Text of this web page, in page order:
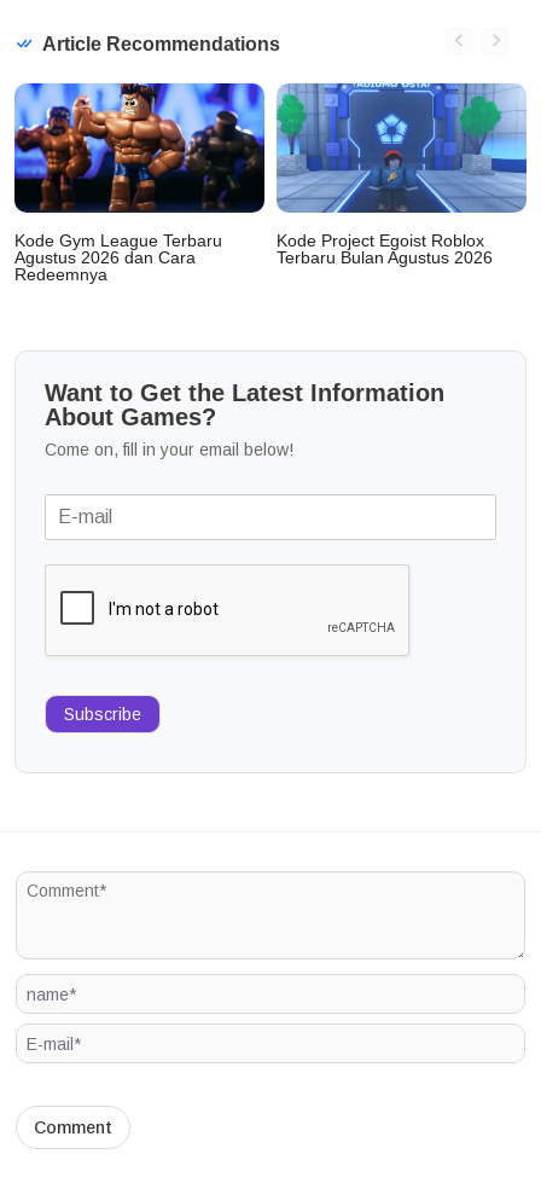
Article Recommendations
Kode Gym League Terbaru
Agustus 2026 dan Cara
Redeemnya
Kode Project Egoist Roblox
Terbaru Bulan Agustus 2026
Want to Get the Latest Information
About Games?
Come on, fill in your email below!
Subscribe